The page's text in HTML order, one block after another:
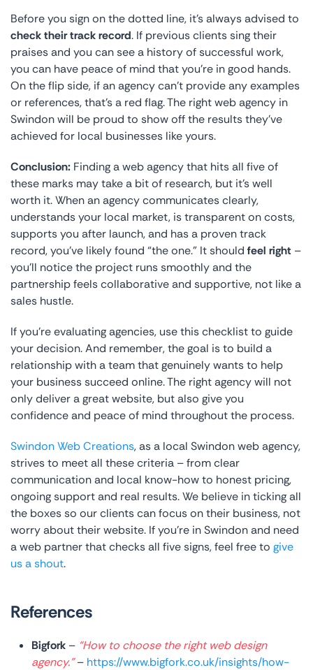
Before you sign on the dotted line, it’s always advised to
check their track record. If previous clients sing their
praises and you can see a history of successful work,
you can have peace of mind that you’re in good hands.
On the flip side, if an agency can’t provide any examples
or references, that’s a red flag. The right web agency in
Swindon will be proud to show off the results they’ve
achieved for local businesses like yours.
Conclusion: Finding a web agency that hits all five of
these marks may take a bit of research, but it’s well
worth it. When an agency communicates clearly,
understands your local market, is transparent on costs,
supports you after launch, and has a proven track
record, you’ve likely found “the one.” It should feel right –
you’ll notice the project runs smoothly and the
partnership feels collaborative and supportive, not like a
sales hustle.
If you’re evaluating agencies, use this checklist to guide
your decision. And remember, the goal is to build a
relationship with a team that genuinely wants to help
your business succeed online. The right agency will not
only deliver a great website, but also give you
confidence and peace of mind throughout the process.
Swindon Web Creations, as a local Swindon web agency,
strives to meet all these criteria – from clear
communication and local know-how to honest pricing,
ongoing support and real results. We believe in ticking all
the boxes so our clients can focus on their business, not
worry about their website. If you’re in Swindon and need
a web partner that checks all five signs, feel free to give
us a shout.
References
Bigfork – “How to choose the right web design
agency.”– https://www.bigfork.co.uk/insights/how-